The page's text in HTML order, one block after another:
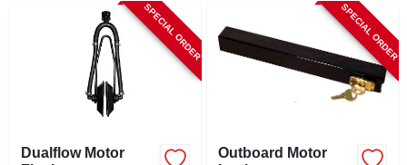
SPECIAL ORDER
Dualflow Motor
SPECIAL ORDER
Outboard Motor